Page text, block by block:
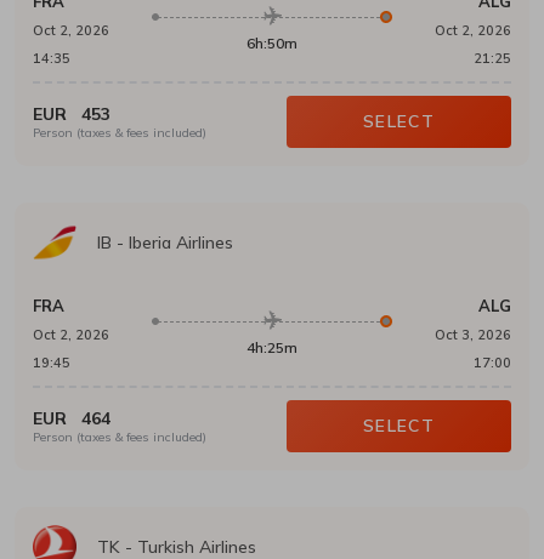
Oct 2, 2026
14:35
6h:50m
Oct 2, 2026
21:25
EUR 453
Person (taxes & fees included)
SELECT
IB - Iberia Airlines
FRA
Oct 2, 2026
19:45
4h:25m
ALG
Oct 3, 2026
17:00
EUR 464
Person (taxes & fees included)
SELECT
TK - Turkish Airlines